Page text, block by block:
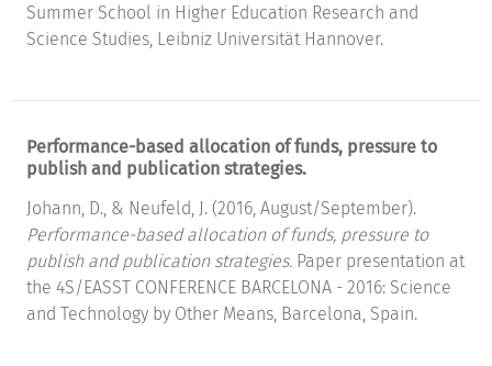
Summer School in Higher Education Research and
Science Studies, Leibniz Universität Hannover.
Performance-based allocation of funds, pressure to
publish and publication strategies.
Johann, D., & Neufeld, J. (2016, August/September).
Performance-based allocation of funds, pressure to
publish and publication strategies. Paper presentation at
the 4S/EASST CONFERENCE BARCELONA - 2016: Science
and Technology by Other Means, Barcelona, Spain.